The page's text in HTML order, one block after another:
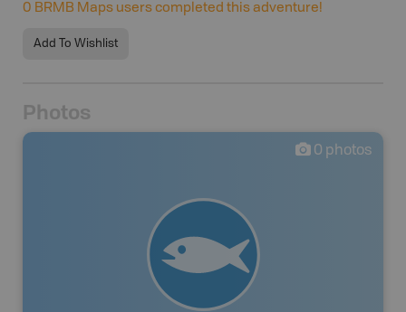
0 BRMB Maps users completed this adventure!
Add To Wishlist
Photos
0 photos